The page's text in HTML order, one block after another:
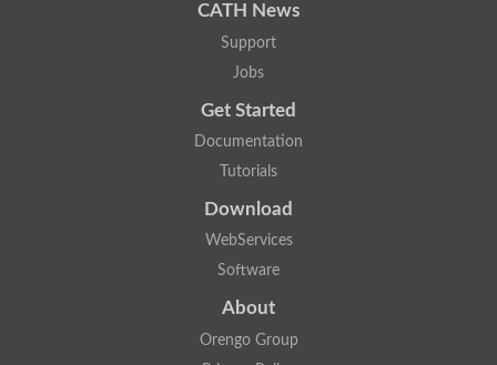
CATH News
Support
Jobs
Get Started
Documentation
Tutorials
Download
WebServices
Software
About
Orengo Group